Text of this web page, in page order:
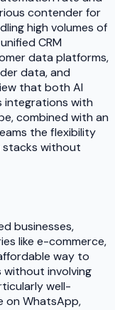
contender for
high volumes of
CRM
data platforms,
data, and
that both AI
integrations with
combined with an
the flexibility
stacks without
businesses,
like e-commerce,
way to
involving
well-
on WhatsApp,